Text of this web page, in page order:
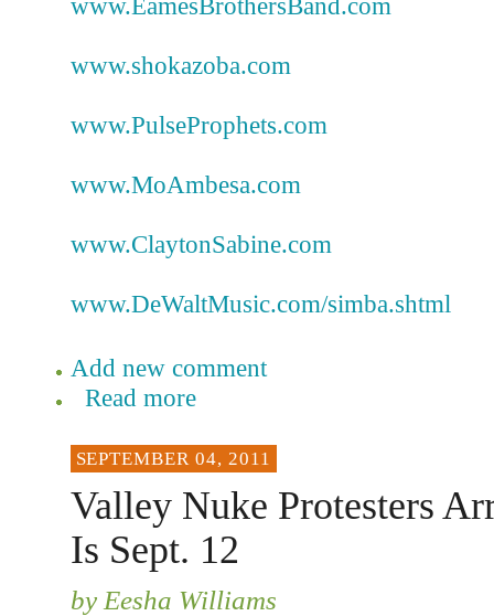
www.shokazoba.com
www.PulseProphets.com
www.MoAmbesa.com
www.ClaytonSabine.com
www.DeWaltMusic.com/simba.shtml
Add new comment
Read more
SEPTEMBER 04, 2011
Valley Nuke Protesters
Is Sept. 12
by Eesha Williams